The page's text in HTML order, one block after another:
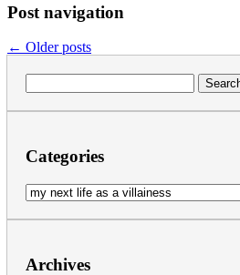
Post navigation
← Older posts
for:
Categories
Categories
Archives